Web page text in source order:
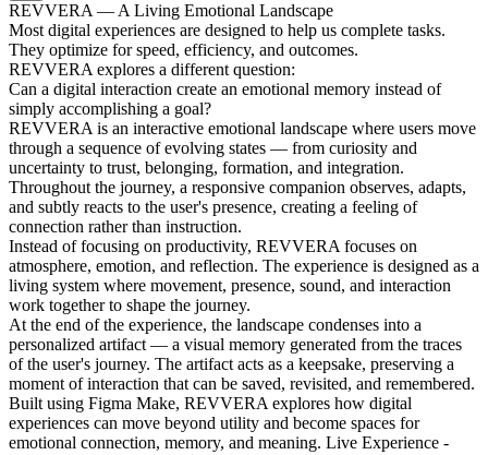
REVVERA — A Living Emotional Landscape
Most digital experiences are designed to help us complete tasks.
They optimize for speed, efficiency, and outcomes.
REVVERA explores a different question:
Can a digital interaction create an emotional memory instead of
simply accomplishing a goal?
REVVERA is an interactive emotional landscape where users move
through a sequence of evolving states — from curiosity and
uncertainty to trust, belonging, formation, and integration.
Throughout the journey, a responsive companion observes, adapts,
and subtly reacts to the user's presence, creating a feeling of
connection rather than instruction.
Instead of focusing on productivity, REVVERA focuses on
atmosphere, emotion, and reflection. The experience is designed as a
living system where movement, presence, sound, and interaction
work together to shape the journey.
At the end of the experience, the landscape condenses into a
personalized artifact — a visual memory generated from the traces
of the user's journey. The artifact acts as a keepsake, preserving a
moment of interaction that can be saved, revisited, and remembered.
Built using Figma Make, REVVERA explores how digital
experiences can move beyond utility and become spaces for
emotional connection, memory, and meaning. Live Experience -